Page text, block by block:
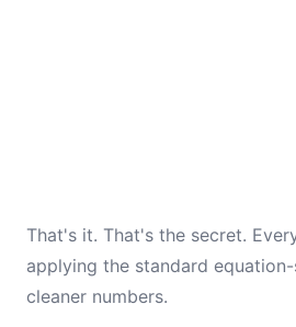
That's it. That's the secret.
applying the standard
cleaner numbers.